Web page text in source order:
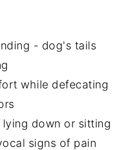
- dog's tails
while defecating
down or sitting
signs of pain